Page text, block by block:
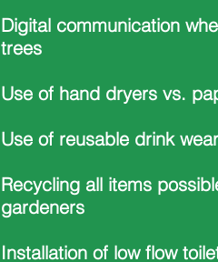
Digital communication
trees
Use of hand dryers vs.
Use of reusable drink wear
Recycling all items
gardeners
Installation of low flow